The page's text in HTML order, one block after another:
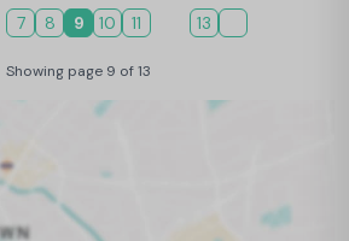
7 8 9 10 11 13
Showing page 9 of 13